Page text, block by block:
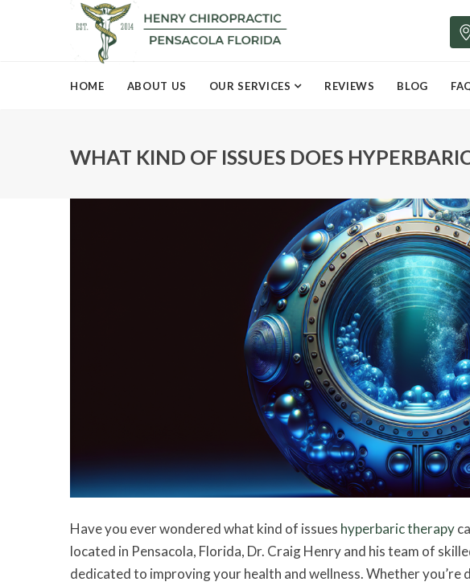
HOME ABOUT US OUR SERVICES REVIEWS BLOG
WHAT KIND OF ISSUES DOES
Have you ever wondered what kind of issues hyperbaric therapy
located in Pensacola, Florida, Dr. Craig Henry and his team of
dedicated to improving your health and wellness. Whether you’re